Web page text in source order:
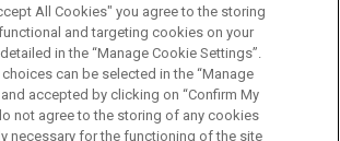
note:
is for general use and is not
CONTACT US DISCLAIMERS
All Cookies" you agree to the storing
and targeting cookies on your
in the “Manage Cookie Settings”.
can be selected in the “Manage
accepted by clicking on “Confirm My
not agree to the storing of any cookies
necessary for the functioning of the site